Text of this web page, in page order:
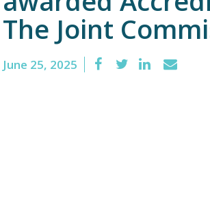
Urgent
Care
The Joint
June 25, 2025